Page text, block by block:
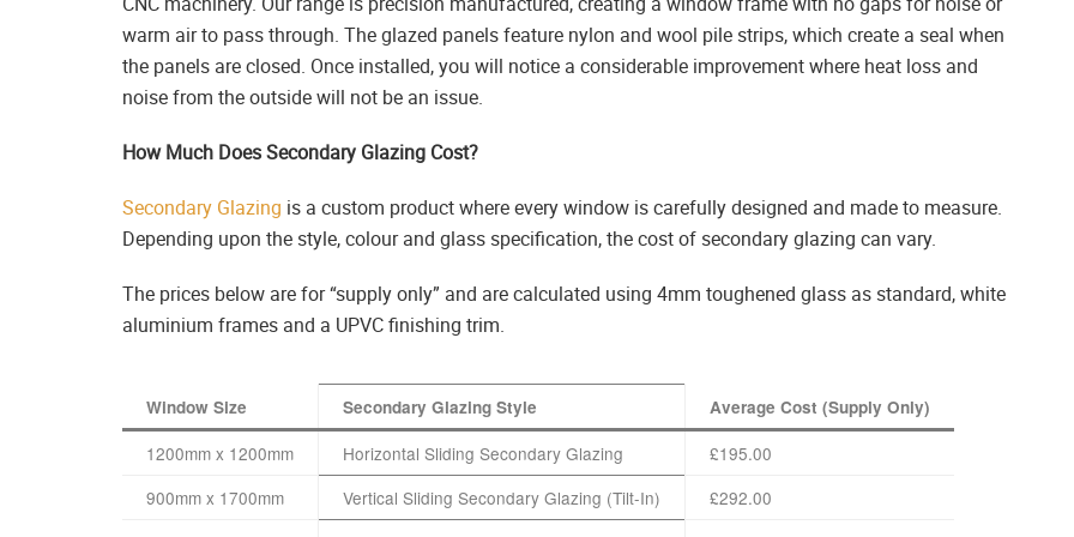
warm air to pass through. The glazed panels feature nylon and wool pile strips, which create a seal when
the panels are closed. Once installed, you will notice a considerable improvement where heat loss and
noise from the outside will not be an issue.
How Much Does Secondary Glazing Cost?
Secondary Glazing is a custom product where every window is carefully designed and made to measure.
Depending upon the style, colour and glass specification, the cost of secondary glazing can vary.
The prices below are for “supply only” and are calculated using 4mm toughened glass as standard, white
aluminium frames and a UPVC finishing trim.
Window Size Secondary Glazing Style Average Cost (Supply Only)
1200mm x 1200mm Horizontal Sliding Secondary Glazing
£195.00
900mm x 1700mm
Vertical Sliding Secondary Glazing (Tilt-In)
£292.00